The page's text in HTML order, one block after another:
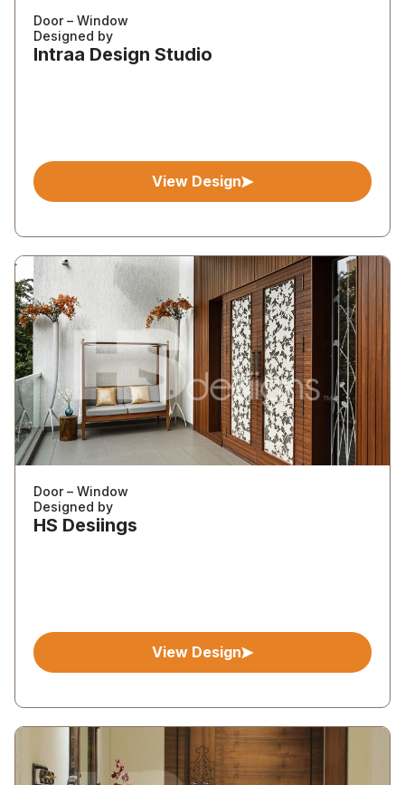
Door – Window
Designed by
Intraa Design Studio
View Design
Door – Window
Designed by
HS Desiings
View Design